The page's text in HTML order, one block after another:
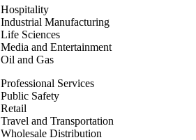
Hospitality
Industrial Manufacturing
Life Sciences
Media and Entertainment
Oil and Gas
Professional Services
Public Safety
Retail
Travel and Transportation
Wholesale Distribution